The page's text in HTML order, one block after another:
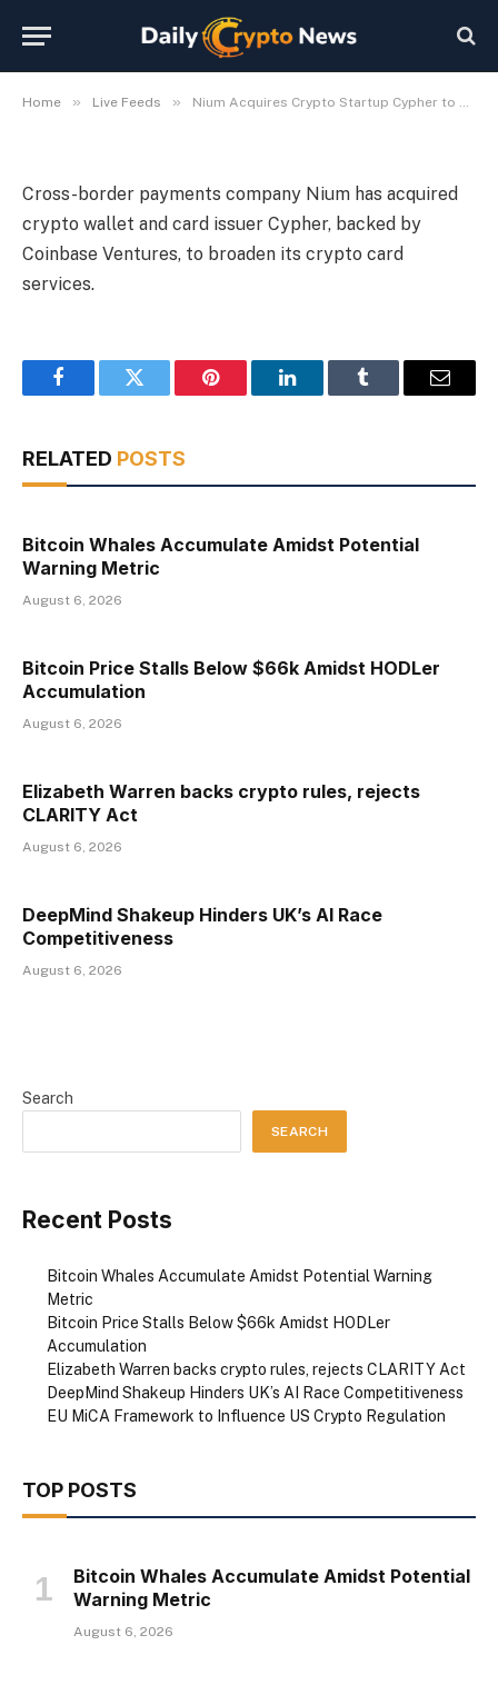
Home » Live Feeds » Nium Acquires Crypto Startup Cypher to Expand Card Offerings
Offerings
Cross-border payments company Nium has acquired
crypto wallet and card issuer Cypher, backed by
Coinbase Ventures, to broaden its crypto card
services.
FacebookTwitter Pinterest LinkedInTumblr Email
RELATED POSTS
Bitcoin Whales Accumulate Amidst Potential
Warning Metric
August 6, 2026
Bitcoin Price Stalls Below $66k Amidst HODLer
Accumulation
August 6, 2026
Elizabeth Warren backs crypto rules, rejects
CLARITY Act
August 6, 2026
DeepMind Shakeup Hinders UK’s AI Race
Competitiveness
August 6, 2026
Search
SEARCH
Recent Posts
Bitcoin Whales Accumulate Amidst Potential Warning
Metric
Bitcoin Price Stalls Below $66k Amidst HODLer
Accumulation
Elizabeth Warren backs crypto rules, rejects CLARITY Act
DeepMind Shakeup Hinders UK’s AI Race Competitiveness
EU MiCA Framework to Influence US Crypto Regulation
TOP POSTS
Bitcoin Whales Accumulate Amidst Potential
Warning Metric
August 6, 2026